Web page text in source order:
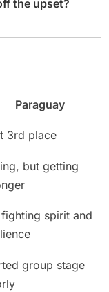
the upset?
Paraguay
3rd place
but getting
spirit and
group stage